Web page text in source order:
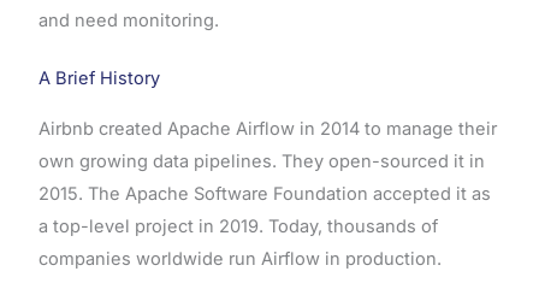
and need monitoring.
A Brief History
Airbnb created Apache Airflow in 2014 to manage their
own growing data pipelines. They open-sourced it in
2015. The Apache Software Foundation accepted it as
a top-level project in 2019. Today, thousands of
companies worldwide run Airflow in production.